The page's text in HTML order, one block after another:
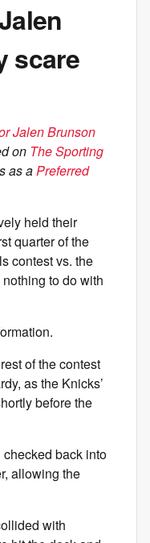
scare
Jalen Brunson
on The Sporting
as aPreferred
held their
quarter of the
contest vs. the
to do with
of the contest
as the Knicks’
before the
back into
allowing the
with